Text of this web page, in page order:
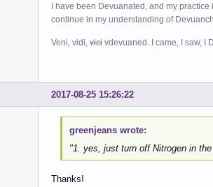
I have been Devuanated, and my
continue in my understanding of
Veni, vidi, vici vdevuaned. I came, I saw, I
2017-08-25 15:26:22
greenjeans wrote:
"1. yes, just turn off Nitrogen in
Thanks!